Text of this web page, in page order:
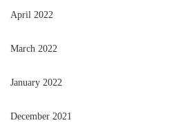
April 2022
March 2022
January 2022
December 2021